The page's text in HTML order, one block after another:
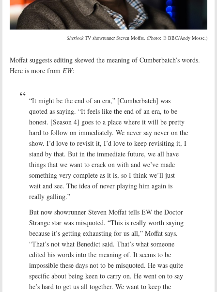
SherlockTV showrunner Steven Moffat. (Photo: © BBC/Andy Mosse.)
Moffat suggests editing skewed the meaning of Cumberbatch’s words.
Here is more from EW:
“It might be the end of an era,” [Cumberbatch] was
quoted as saying. “It feels like the end of an era, to be
honest. [Season 4] goes to a place where it will be pretty
hard to follow on immediately. We never say never on the
show. I’d love to revisit it, I’d love to keep revisiting it, I
stand by that. But in the immediate future, we all have
things that we want to crack on with and we’ve made
something very complete as it is, so I think we’ll just
wait and see. The idea of never playing him again is
really galling.”
But now showrunner Steven Moffat tells EW the Doctor
Strange star was misquoted. “This is really worth saying
because it’s getting exhausting for us all,” Moffat says.
“That’s not what Benedict said. That’s what someone
edited his words into the meaning of. It seems to be
impossible these days not to be misquoted. He was quite
specific about being keen to carry on. He went on to say
he’s hard to get us all together. We want to keep the